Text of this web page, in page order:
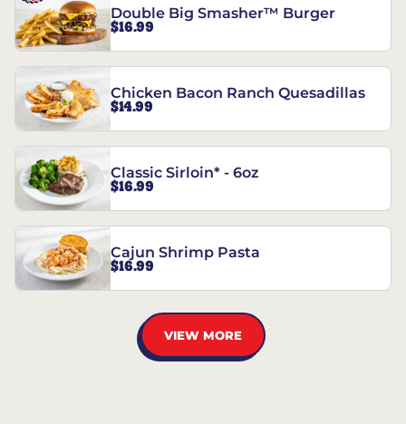
Double Big Smasher™ Burger
$16.99
Chicken Bacon Ranch Quesadillas
$14.99
Classic Sirloin* - 6oz
$16.99
Cajun Shrimp Pasta
$16.99
VIEW MORE